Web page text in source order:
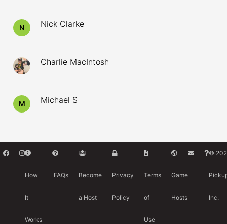
N Nick Clarke
Charlie MacIntosh
M Michael S
How
It
Works
FAQs Become
a Host
Privacy
Policy
Terms
of
Use
Game
Hosts
©
Inc.